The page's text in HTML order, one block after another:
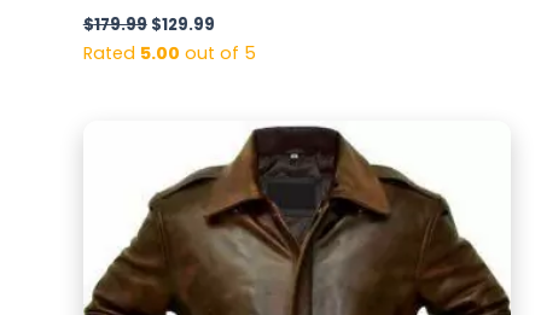
$179.99 $129.99
Rated 5.00 out of 5